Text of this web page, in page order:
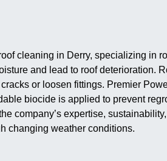
cleaning in Derry, specializing in
and lead to roof
or loosen fittings. Premier
biocide is applied to prevent
company’s expertise,
changing weather conditions.